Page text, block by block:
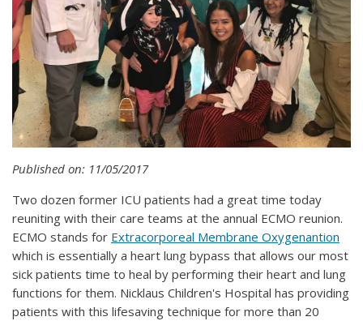
Published on: 11/05/2017
Two dozen former ICU patients had a great time today
reuniting with their care teams at the annual ECMO reunion.
ECMO stands for Extracorporeal Membrane Oxygenantion
which is essentially a heart lung bypass that allows our most
sick patients time to heal by performing their heart and lung
functions for them. Nicklaus Children's Hospital has providing
patients with this lifesaving technique for more than 20